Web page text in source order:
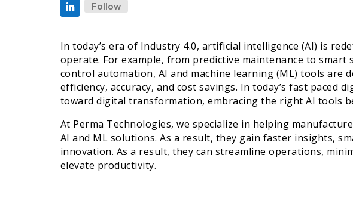
Follow
In today’s era of Industry 4.0, artificial intelligence (AI) is
operate. For example, from predictive maintenance to smart
control automation, AI and machine learning (ML) tools are
efficiency, accuracy, and cost savings. In today’s fast paced
toward digital transformation, embracing the right AI tools
At Perma Technologies, we specialize in helping
AI and ML solutions. As a result, they gain faster insights,
innovation. As a result, they can streamline operations,
elevate productivity.